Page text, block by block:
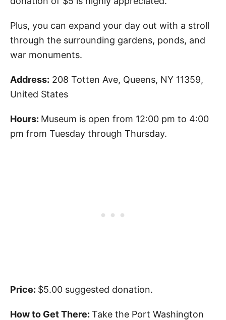
Plus, you can expand your day out with a stroll
through the surrounding gardens, ponds, and
war monuments.
Address: 208 Totten Ave, Queens, NY 11359,
United States
Hours: Museum is open from 12:00 pm to 4:00
pm from Tuesday through Thursday.
Price: $5.00 suggested donation.
How to Get There: Take the Port Washington